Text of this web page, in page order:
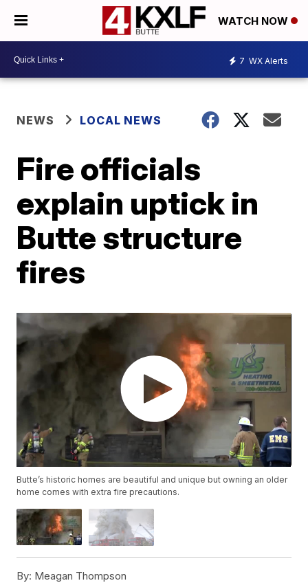
WATCH NOW
7 WX Alerts
NEWS LOCAL NEWS
Fire officials
explain uptick in
Butte structure
fires
Butte’s historic homes are beautiful and unique but owning an older
home comes with extra fire precautions.
By: Meagan Thompson